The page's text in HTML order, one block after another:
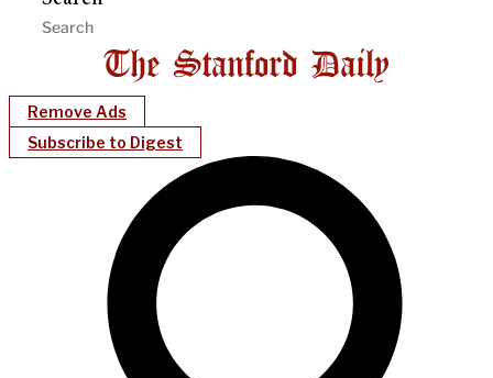
Remove Ads
Subscribe to Digest